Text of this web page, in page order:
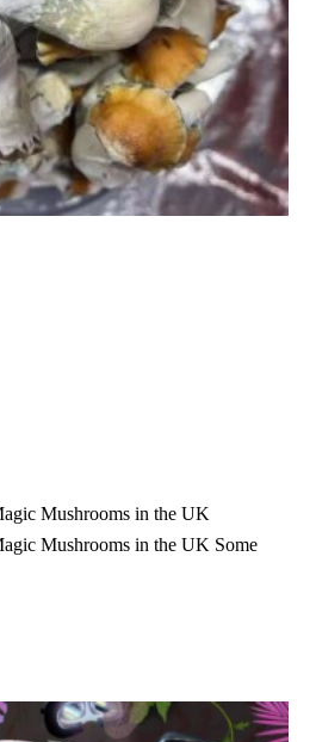
Mushrooms in the UK
Mushrooms in the UK Some